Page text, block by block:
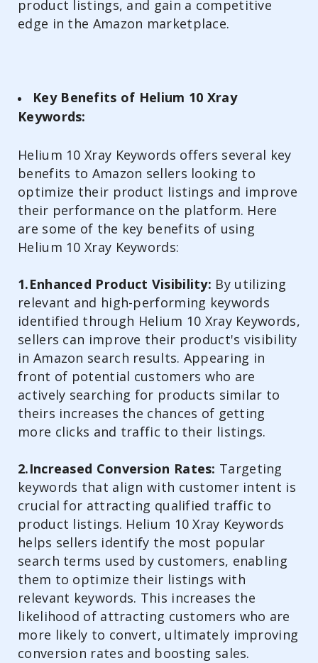
product listings, and gain a competitive
edge in the Amazon marketplace.
Key Benefits of Helium 10 Xray
Keywords:
Helium 10 Xray Keywords offers several key
benefits to Amazon sellers looking to
optimize their product listings and improve
their performance on the platform. Here
are some of the key benefits of using
Helium 10 Xray Keywords:
1.Enhanced Product Visibility: By utilizing
relevant and high-performing keywords
identified through Helium 10 Xray Keywords,
sellers can improve their product's visibility
in Amazon search results. Appearing in
front of potential customers who are
actively searching for products similar to
theirs increases the chances of getting
more clicks and traffic to their listings.
2.Increased Conversion Rates: Targeting
keywords that align with customer intent is
crucial for attracting qualified traffic to
product listings. Helium 10 Xray Keywords
helps sellers identify the most popular
search terms used by customers, enabling
them to optimize their listings with
relevant keywords. This increases the
likelihood of attracting customers who are
more likely to convert, ultimately improving
conversion rates and boosting sales.